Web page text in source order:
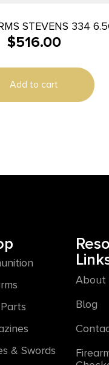
STEVENS 334
CAMO 22″
$516.00
Add to cart
& Swords
About
Blog